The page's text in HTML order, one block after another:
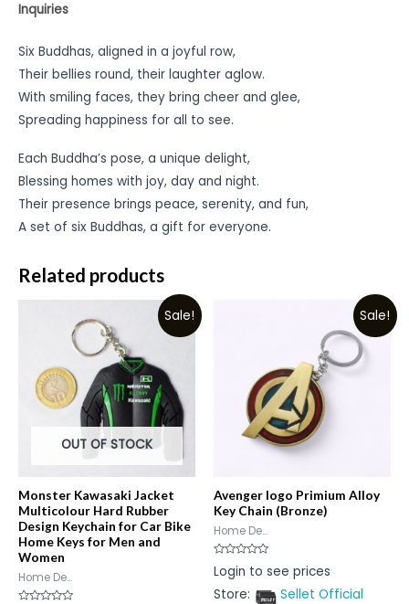
Inquiries
Six Buddhas, aligned in a joyful row,
Their bellies round, their laughter aglow.
With smiling faces, they bring cheer and glee,
Spreading happiness for all to see.
Each Buddha’s pose, a unique delight,
Blessing homes with joy, day and night.
Their presence brings peace, serenity, and fun,
A set of six Buddhas, a gift for everyone.
Related products
Sale!
OUT OF STOCK
Monster Kawasaki Jacket
Multicolour Hard Rubber
Design Keychain for Car Bike
Home Keys for Men and
Women
Home De...
Sale!
Avenger logo Primium Alloy
Key Chain (Bronze)
Home De...
Rated
0
of
Login to see prices
Store:
Sellet Official